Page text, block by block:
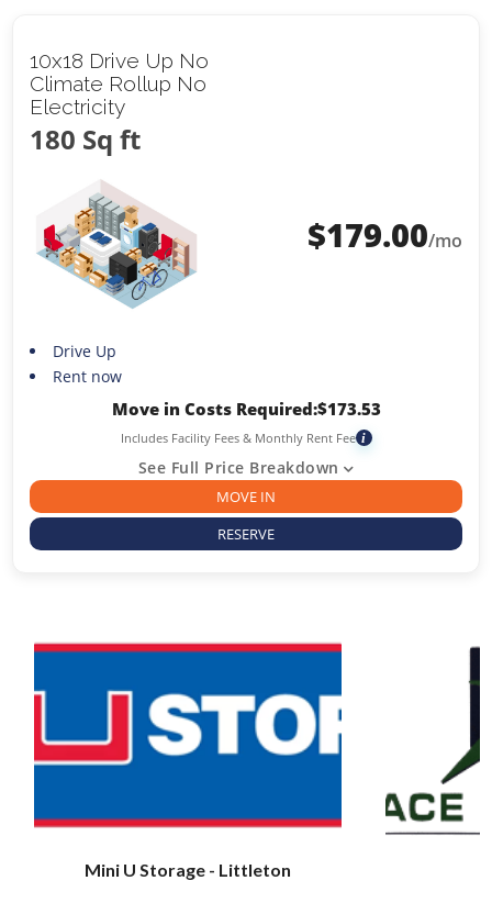
10x18 Drive Up No
Climate Rollup No
Electricity
180 Sq ft
$179.00/mo
Drive Up
Rent now
Move in Costs Required:$173.53
Includes Facility Fees & Monthly Rent Fee i
See Full Price Breakdown
MOVE IN
RESERVE
Mini U Storage - Littleton